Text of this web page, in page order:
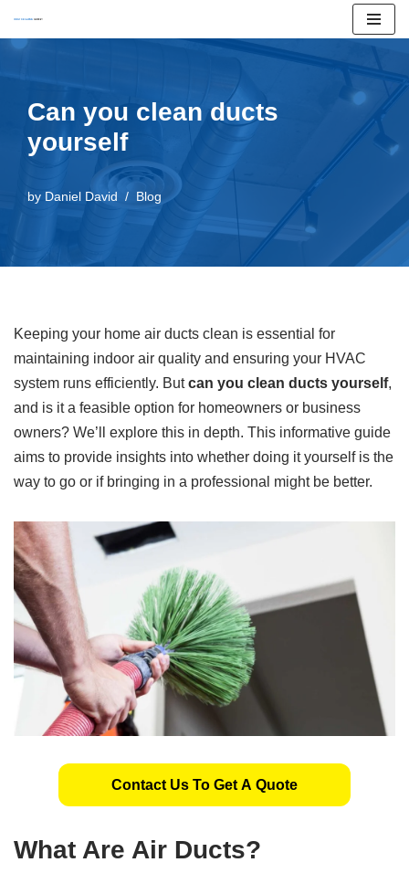
Skip
content
Can you clean ducts
yourself
by Daniel David Blog
Keeping your home air ducts clean is essential for
maintaining indoor air quality and ensuring your HVAC
system runs efficiently. Butcan you clean ducts yourself,
and is it a feasible option for homeowners or business
owners? We’ll explore this in depth. This informative guide
aims to provide insights into whether doing it yourself is the
way to go or if bringing in a professional might be better.
Contact Us To Get A Quote
What Are Air Ducts?